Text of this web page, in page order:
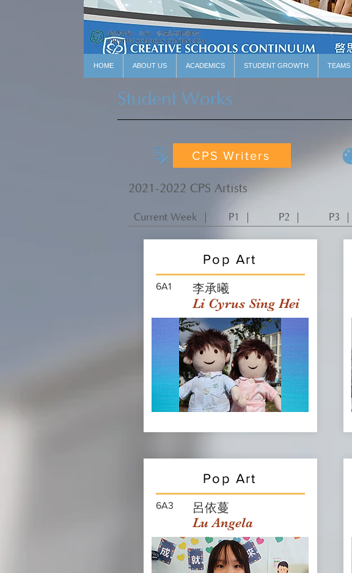
HOME ABOUT US ACADEMICS STUDENT GROWTH TEAMS
Student Works
CPS Writers
2021-2022 CPS Artists
Current Week ｜ P1 ｜ P2 ｜ P3 ｜
Pop Art
6A1 李承曦
Li Cyrus Sing Hei
Pop Art
6A3 呂依蔓
Lu Angela